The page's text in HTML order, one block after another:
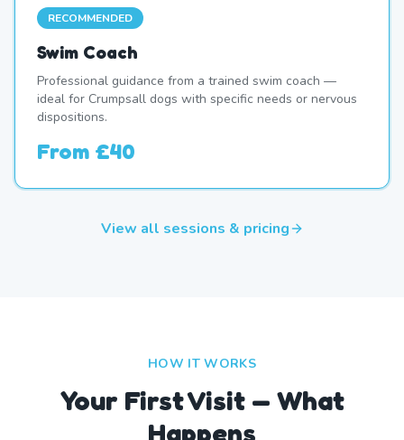
RECOMMENDED
Swim Coach
Professional guidance from a trained swim coach —
ideal for Crumpsall dogs with specific needs or nervous
dispositions.
From £40
View all sessions & pricing
HOW IT WORKS
Your First Visit — What
Happens